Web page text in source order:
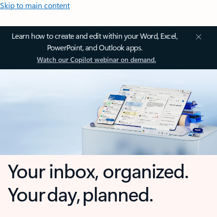
Skip to main content
Learn how to create and edit within your Word, Excel,
PowerPoint, and Outlook apps.
Watch our Copilot webinar on demand.
Your inbox, organized.
Your day, planned.